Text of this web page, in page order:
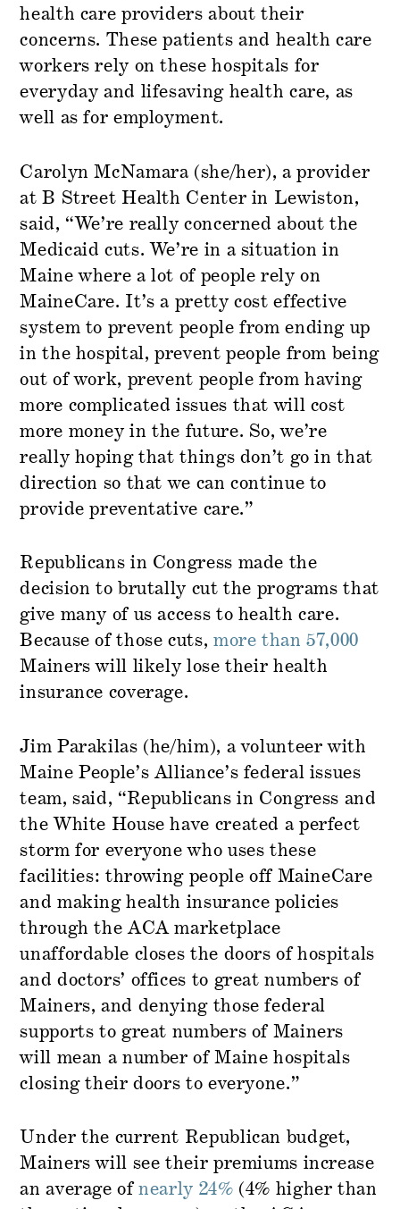
health care providers about their
concerns. These patients and health care
workers rely on these hospitals for
everyday and lifesaving health care, as
well as for employment.
Carolyn McNamara (she/her), a provider
at B Street Health Center in Lewiston,
said, “We’re really concerned about the
Medicaid cuts. We’re in a situation in
Maine where a lot of people rely on
MaineCare. It’s a pretty cost effective
system to prevent people from ending up
in the hospital, prevent people from being
out of work, prevent people from having
more complicated issues that will cost
more money in the future. So, we’re
really hoping that things don’t go in that
direction so that we can continue to
provide preventative care.”
Republicans in Congress made the
decision to brutally cut the programs that
give many of us access to health care.
Because of those cuts, more than 57,000
Mainers will likely lose their health
insurance coverage.
Jim Parakilas (he/him), a volunteer with
Maine People’s Alliance’s federal issues
team, said, “Republicans in Congress and
the White House have created a perfect
storm for everyone who uses these
facilities: throwing people off MaineCare
and making health insurance policies
through the ACA marketplace
unaffordable closes the doors of hospitals
and doctors’ offices to great numbers of
Mainers, and denying those federal
supports to great numbers of Mainers
will mean a number of Maine hospitals
closing their doors to everyone.”
Under the current Republican budget,
Mainers will see their premiums increase
an average ofnearly 24% (4% higher than